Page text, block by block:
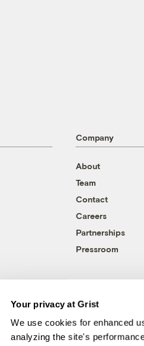
Your privacy at Grist
We use cookies for enhanced
analyzing the site's
Company
About
Team
Contact
Careers
Partnerships
Pressroom